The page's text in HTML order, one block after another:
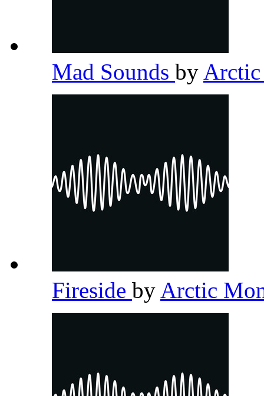
Mad Sounds by
Fireside by Arctic